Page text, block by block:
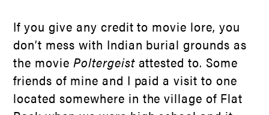
If you give any credit to movie lore, you
don’t mess with Indian burial grounds as
the moviePoltergeistattested to. Some
friends of mine and I paid a visit to one
located somewhere in the village of Flat